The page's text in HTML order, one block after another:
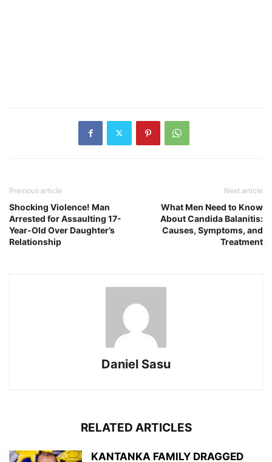
Previous article
Shocking Violence! Man
Arrested for Assaulting 17-
Year-Old Over Daughter’s
Relationship
Next article
What Men Need to Know
About Candida Balanitis:
Causes, Symptoms, and
Treatment
Daniel Sasu
RELATED ARTICLES
KANTANKA FAMILY DRAGGED